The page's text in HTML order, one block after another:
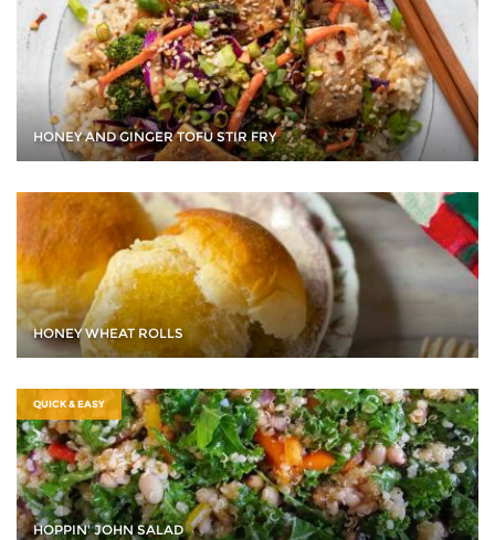
HONEY AND GINGER TOFU STIR FRY
HONEY WHEAT ROLLS
QUICK & EASY
HOPPIN' JOHN SALAD